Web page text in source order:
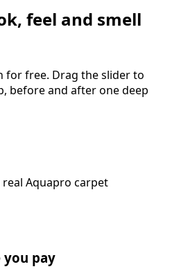
feel and smell
for free. Drag the slider to
before and after one deep
Aquapro carpet
you pay